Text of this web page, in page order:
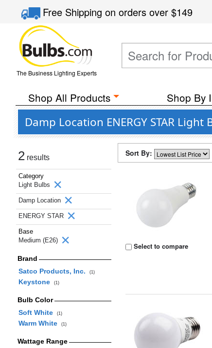
Free Shippingon orders over$149
The Business Lighting Experts
Shop All Products Shop By
Damp Location ENERGY STAR
2 results
Category
Light Bulbs
Damp Location
ENERGY STAR
Base
Medium (E26)
Brand
Satco Products, Inc.
(1)
Keystone (1)
Bulb Color
Soft White
(1)
Warm White (1)
Wattage Range
Sort By:
Select to compare